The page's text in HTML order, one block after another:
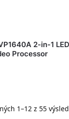
2-in-1 LED
Processor
1–12 z 55